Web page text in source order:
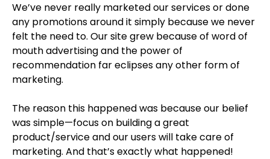
We’ve never really marketed our services or done
any promotions around it simply because we never
felt the need to. Our site grew because of word of
mouth advertising and the power of
recommendation far eclipses any other form of
marketing.
The reason this happened was because our belief
was simple—focus on building a great
product/service and our users will take care of
marketing. And that’s exactly what happened!